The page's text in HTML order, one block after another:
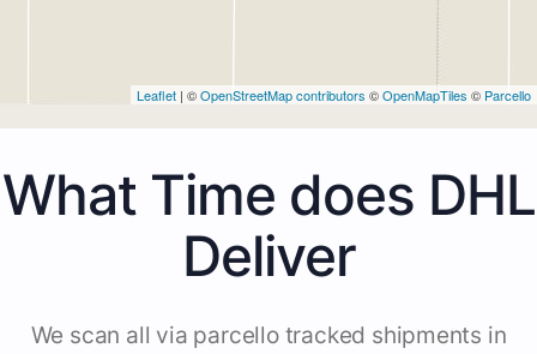
Leaflet | ©OpenStreetMap contributors ©OpenMapTiles © Parcello
What Time does DHL
Deliver
We scan all via parcello tracked shipments in